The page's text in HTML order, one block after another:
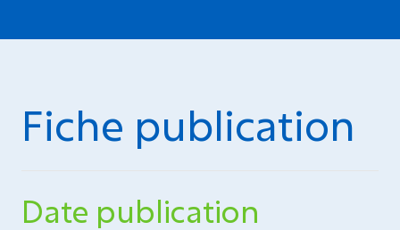
Fiche publication
Date publication